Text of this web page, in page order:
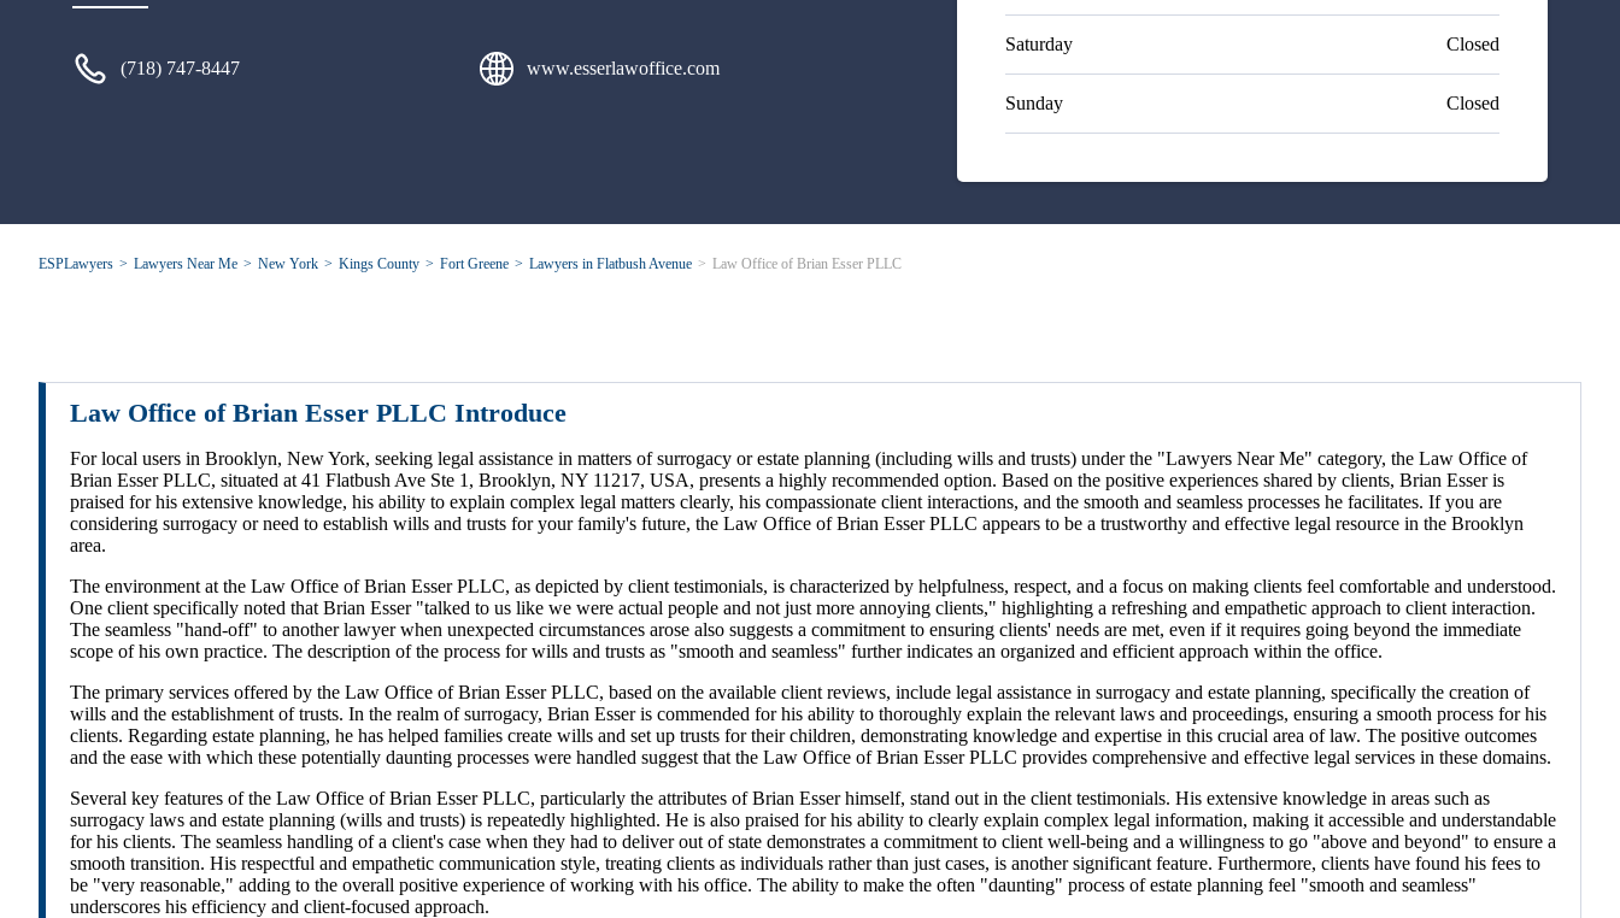
(718) 747-8447 www.esserlawoffice.com
Saturday Closed
Sunday Closed
ESPLawyers Lawyers Near Me New York Kings County Fort Greene Lawyers in Flatbush Avenue Law Office of Brian Esser PLLC
Law Office of Brian Esser PLLC Introduce
For local users in Brooklyn, New York, seeking legal assistance in matters of surrogacy or estate planning (including wills and trusts) under the "Lawyers Near Me" category, the Law Office of
Brian Esser PLLC, situated at 41 Flatbush Ave Ste 1, Brooklyn, NY 11217, USA, presents a highly recommended option. Based on the positive experiences shared by clients, Brian Esser is
praised for his extensive knowledge, his ability to explain complex legal matters clearly, his compassionate client interactions, and the smooth and seamless processes he facilitates. If you are
considering surrogacy or need to establish wills and trusts for your family's future, the Law Office of Brian Esser PLLC appears to be a trustworthy and effective legal resource in the Brooklyn
area.
The environment at the Law Office of Brian Esser PLLC, as depicted by client testimonials, is characterized by helpfulness, respect, and a focus on making clients feel comfortable and understood.
One client specifically noted that Brian Esser "talked to us like we were actual people and not just more annoying clients," highlighting a refreshing and empathetic approach to client interaction.
The seamless "hand-off" to another lawyer when unexpected circumstances arose also suggests a commitment to ensuring clients' needs are met, even if it requires going beyond the immediate
scope of his own practice. The description of the process for wills and trusts as "smooth and seamless" further indicates an organized and efficient approach within the office.
The primary services offered by the Law Office of Brian Esser PLLC, based on the available client reviews, include legal assistance in surrogacy and estate planning, specifically the creation of
wills and the establishment of trusts. In the realm of surrogacy, Brian Esser is commended for his ability to thoroughly explain the relevant laws and proceedings, ensuring a smooth process for his
clients. Regarding estate planning, he has helped families create wills and set up trusts for their children, demonstrating knowledge and expertise in this crucial area of law. The positive outcomes
and the ease with which these potentially daunting processes were handled suggest that the Law Office of Brian Esser PLLC provides comprehensive and effective legal services in these domains.
Several key features of the Law Office of Brian Esser PLLC, particularly the attributes of Brian Esser himself, stand out in the client testimonials. His extensive knowledge in areas such as
surrogacy laws and estate planning (wills and trusts) is repeatedly highlighted. He is also praised for his ability to clearly explain complex legal information, making it accessible and understandable
for his clients. The seamless handling of a client's case when they had to deliver out of state demonstrates a commitment to client well-being and a willingness to go "above and beyond" to ensure a
smooth transition. His respectful and empathetic communication style, treating clients as individuals rather than just cases, is another significant feature. Furthermore, clients have found his fees to
be "very reasonable," adding to the overall positive experience of working with his office. The ability to make the often "daunting" process of estate planning feel "smooth and seamless"
underscores his efficiency and client-focused approach.